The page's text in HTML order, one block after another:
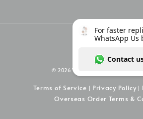
© 2026 Vinee Bag. Powered by
Terms of Service | Privacy Policy|
Overseas Order Terms &